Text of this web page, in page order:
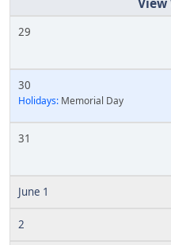
29
30
Holidays: Memorial Day
31
June 1
2